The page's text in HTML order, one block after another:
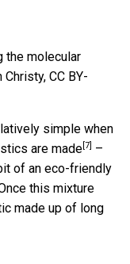
the molecular
Christy, CC BY-
simple when
are made [7]
–
of an eco-friendly
this mixture
made up of long